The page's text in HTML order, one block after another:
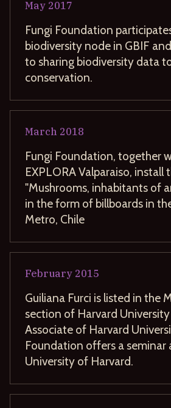
May 2017
Fungi Foundation
biodiversity node in GBIF
to sharing biodiversity data
conservation.
March 2018
Fungi Foundation, together
EXPLORA Valparaiso, install
"Mushrooms, inhabitants of
in the form of billboards in
Metro, Chile
February 2015
Guiliana Furci is listed in the
section of Harvard
Associate of Harvard
Foundation offers a seminar
University of Harvard.